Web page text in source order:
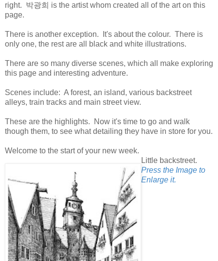
right. 박광희 is the artist whom created all of the art on this
page.
There is another exception. It's about the colour. There is
only one, the rest are all black and white illustrations.
There are so many diverse scenes, which all make exploring
this page and interesting adventure.
Scenes include: A forest, an island, various backstreet
alleys, train tracks and main street view.
These are the highlights. Now it's time to go and walk
though them, to see what detailing they have in store for you.
Welcome to the start of your new week.
Little backstreet.
Press the Image to
Enlarge it.